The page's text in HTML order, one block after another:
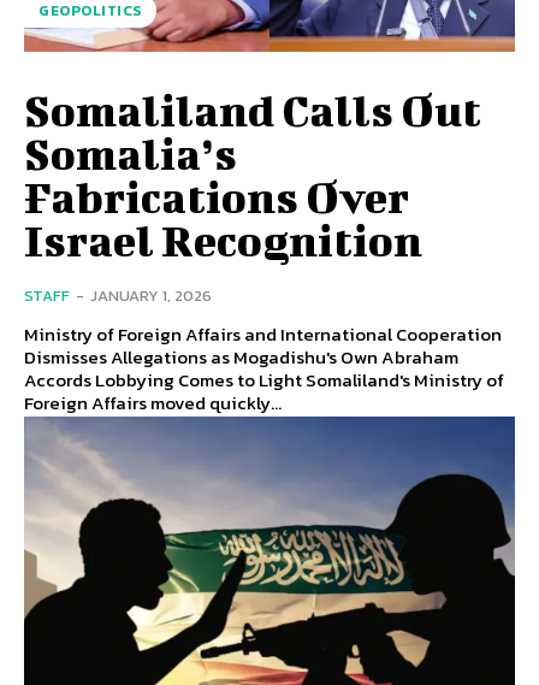
GEOPOLITICS
Somaliland Calls Out
Somalia’s
Fabrications Over
Israel Recognition
STAFF - JANUARY 1, 2026
Ministry of Foreign Affairs and International Cooperation
Dismisses Allegations as Mogadishu's Own Abraham
Accords Lobbying Comes to Light Somaliland's Ministry of
Foreign Affairs moved quickly...